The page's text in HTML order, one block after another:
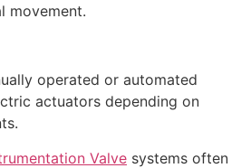
movement.
operated or automated
actuators depending on
Valve systems often